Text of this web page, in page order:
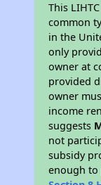
This
common
in the
only
owner at
provided
owner
income
suggests
not
subsidy
enough to